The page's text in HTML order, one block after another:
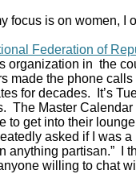
focus is on women, I
Federation of
organization in the
made the phone
for decades. It’s
The Master Calendar
to get into their
asked if I was a
anything partisan.” I
willing to chat